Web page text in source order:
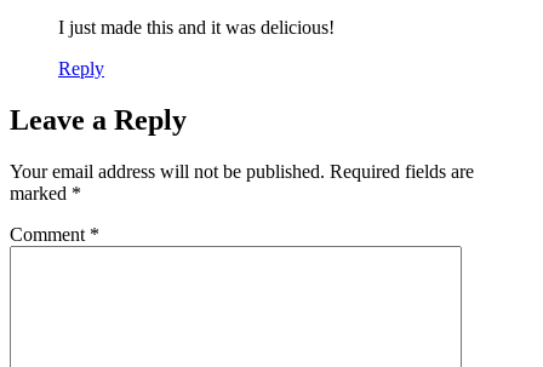
I just made this and it was delicious!
Reply
Leave a Reply
Your email address will not be published. Required fields are
marked *
Comment *